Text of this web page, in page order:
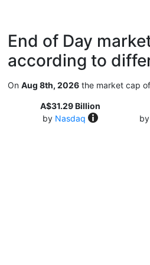
End of Day
according to
On Aug 8th, 2026 the market cap
A$31.29 Billion
by Nasdaq
by